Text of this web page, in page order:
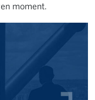
moment.